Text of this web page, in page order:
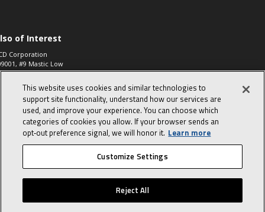
of Interest
Corporation
#9 Mastic Low
High...
573, 2-Way Heat
Zone Valve, 1-
© 2026 Lennox International, Inc. Site Map Canada Accessibility Policy
Privacy Policy Terms Of Use
This website uses cookies and similar technologies to
support site functionality, understand how our services are
used, and improve your experience. You can choose which
categories of cookies you allow. If your browser sends an
opt‑out preference signal, we will honor it. Learn more
Customize Settings
Reject All